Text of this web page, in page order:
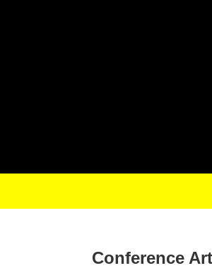
Conference